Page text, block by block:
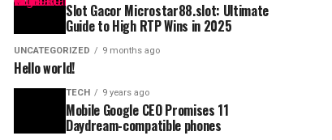
Slot Gacor Microstar88.slot: Ultimate
Guide to High RTP Wins in 2025
UNCATEGORIZED 9 months ago
Hello world!
TECH 9 years ago
Mobile Google CEO Promises 11
Daydream-compatible phones